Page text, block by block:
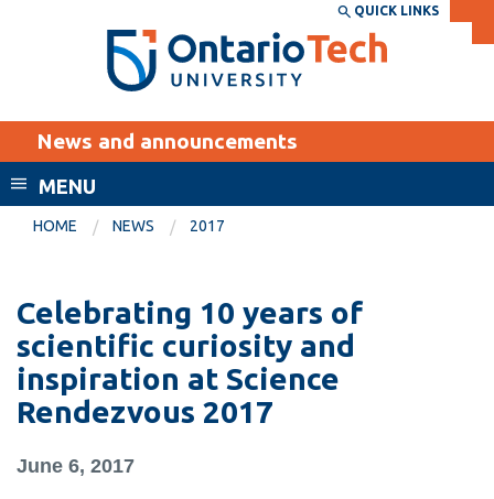
Search the:
SEARCH
THE
DIRECTORY
WEBSITE DIRECTORY
MyOntarioTech
EXPLORE
Apply
Career opportunities
Donate
Visit
Academic Calendar
Canvas
Email
QUICK LINKS
News and announcements
MENU
HOME NEWS 2017
Celebrating 10 years of
scientific curiosity and
inspiration at Science
Rendezvous 2017
June 6, 2017